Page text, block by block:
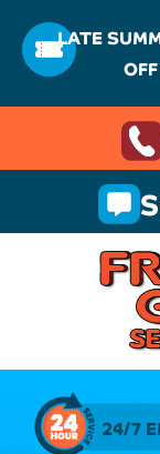
LATE
24/7